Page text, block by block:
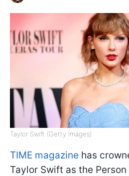
Taylor Swift (Getty Images)
TIME magazine has
Taylor Swift as the